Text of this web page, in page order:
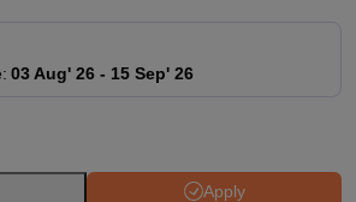
: 03 Aug' 26 - 15 Sep' 26
Apply